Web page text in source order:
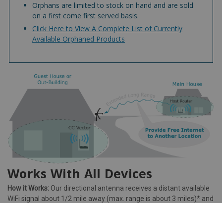
Orphans are limited to stock on hand and are sold
on a first come first served basis.
Click Here to View A Complete List of Currently
Available Orphaned Products
Works With All Devices
How it Works: Our directional antenna receives a distant available
WiFi signal about 1/2 mile away (max. range is about 3 miles)* and